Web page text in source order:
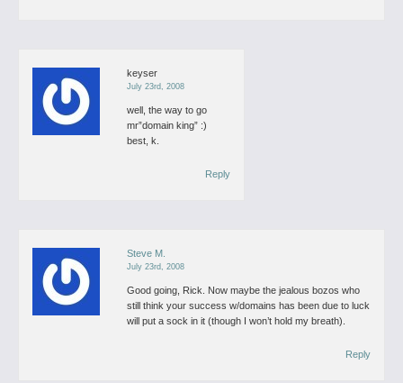
keyser
July 23rd, 2008
well, the way to go
mr”domain king” :)
best, k.
Reply
Steve M.
July 23rd, 2008
Good going, Rick.
Now maybe the jealous bozos who
still think your success w/domains has been due to luck
will put a sock in it (though I won’t hold my breath).
Reply